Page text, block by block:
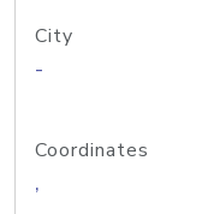
City
-
Coordinates
,